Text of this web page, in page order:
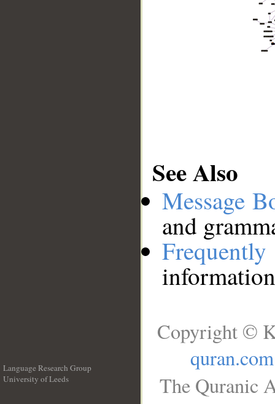
See Also
Message
and
Language Research Group
University of Leeds
Copyright ©
quran.com
The Quranic